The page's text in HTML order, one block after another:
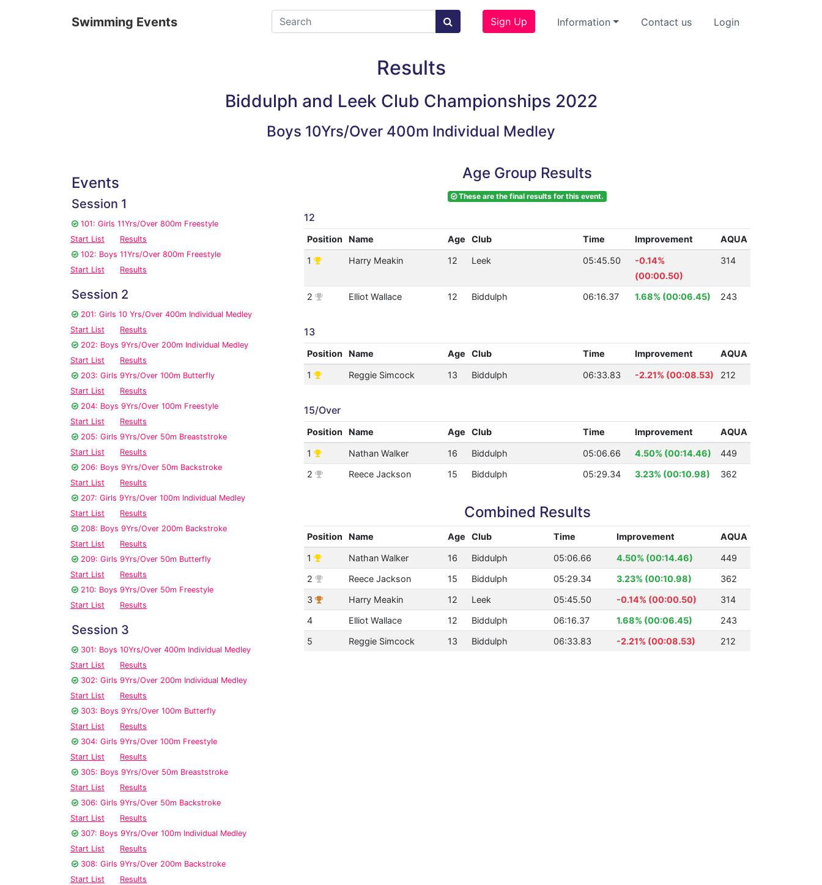
Swimming Events Sign Up Information Contact us Login
Results
Biddulph and Leek Club Championships 2022
Boys 10Yrs/Over 400m Individual Medley
Events
Session 1
101: Girls 11Yrs/Over 800m Freestyle
Start List
Results
102: Boys 11Yrs/Over 800m Freestyle
Start List
Results
Session 2
201: Girls 10 Yrs/Over 400m Individual Medley
Start List
Results
202: Boys 9Yrs/Over 200m Individual Medley
Start List
Results
203: Girls 9Yrs/Over 100m Butterfly
Start List
Results
204: Boys 9Yrs/Over 100m Freestyle
Start List
Results
205: Girls 9Yrs/Over 50m Breaststroke
Start List
Results
206: Boys 9Yrs/Over 50m Backstroke
Start List
Results
207: Girls 9Yrs/Over 100m Individual Medley
Start List
Results
208: Boys 9Yrs/Over 200m Backstroke
Start List
Results
209: Girls 9Yrs/Over 50m Butterfly
Start List
Results
210: Boys 9Yrs/Over 50m Freestyle
Start List
Results
Session 3
301: Boys 10Yrs/Over 400m Individual Medley
Start List
Results
302: Girls 9Yrs/Over 200m Individual Medley
Start List
Results
303: Boys 9Yrs/Over 100m Butterfly
Start List
Results
304: Girls 9Yrs/Over 100m Freestyle
Start List
Results
305: Boys 9Yrs/Over 50m Breaststroke
Start List
Results
306: Girls 9Yrs/Over 50m Backstroke
Start List
Results
307: Boys 9Yrs/Over 100m Individual Medley
Start List
Results
308: Girls 9Yrs/Over 200m Backstroke
Start List
Results
Age Group Results
These are the final results for this event.
12
Position Name Age Club Time Improvement AQUA
1 Harry Meakin 12 Leek 05:45.50
-0.14%
(00:00.50)
314
2 Elliot Wallace 12 Biddulph 06:16.37 1.68% (00:06.45) 243
13
Position Name Age Club Time Improvement AQUA
1 Reggie Simcock 13 Biddulph 06:33.83 -2.21% (00:08.53) 212
15/Over
Position Name Age Club Time Improvement AQUA
1 Nathan Walker 16 Biddulph 05:06.66 4.50% (00:14.46)
449
2
Reece Jackson 15 Biddulph 05:29.34 3.23% (00:10.98) 362
Combined Results
Position Name Age Club Time Improvement AQUA
1 Nathan Walker 16 Biddulph 05:06.66 4.50% (00:14.46)
449
2
Reece Jackson 15 Biddulph 05:29.34 3.23% (00:10.98)
362
3
Harry Meakin 12 Leek 05:45.50 -0.14% (00:00.50)
314
4
Elliot Wallace 12 Biddulph 06:16.37 1.68% (00:06.45)
243
5
Reggie Simcock 13 Biddulph 06:33.83 -2.21% (00:08.53) 212